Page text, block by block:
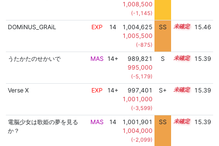
1,008,500
(-1,145)
DOMiNUS_GRAiL EXP 14
1,004,625
1,005,500
(-875)
SS 14.0 15.46
うたかたのせかいで MAS 14+
989,821
995,000
(-5,179)
S 14.8 15.39
Verse X EXP 14+
997,401
1,001,000
(-3,599)
S+ 14.5 15.39
電脳少女は歌姫の夢を見る
か？
MAS 14
1,001,901
1,004,000
(-2,099)
SS 14.2 15.39